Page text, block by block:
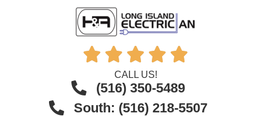
    
CALL US!
(516) 350-5489
South: (516) 218-5507